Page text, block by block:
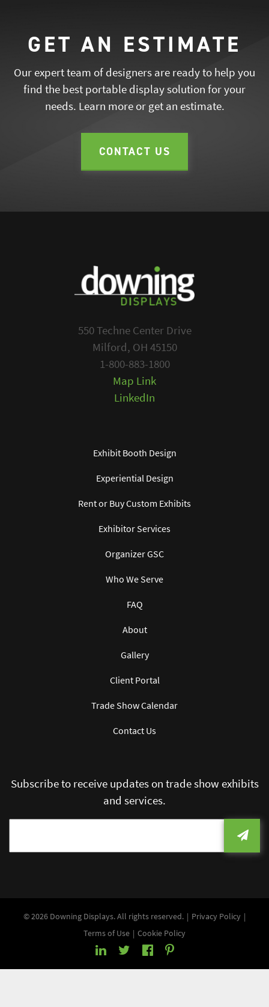
GET AN ESTIMATE
Our expert team of designers are ready to help you
find the best portable display solution for your
needs. Learn more or get an estimate.
CONTACT US
550 Techne Center Drive
Milford, OH 45150
1-800-883-1800
Map Link
LinkedIn
Exhibit Booth Design
Experiential Design
Rent or Buy Custom Exhibits
Exhibitor Services
Organizer GSC
Who We Serve
FAQ
About
Gallery
Client Portal
Trade Show Calendar
Contact Us
Subscribe to receive updates on trade show exhibits
and services.
© 2026 Downing Displays. All rights reserved.
Privacy Policy
Terms of Use
Cookie Policy
LinkedIn
TwitterFacebook
Pinterest